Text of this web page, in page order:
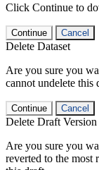
Click Continue to
Continue Cancel
Delete Dataset
Are you sure you
cannot undelete this
Continue Cancel
Delete Draft Version
Are you sure you
reverted to the most